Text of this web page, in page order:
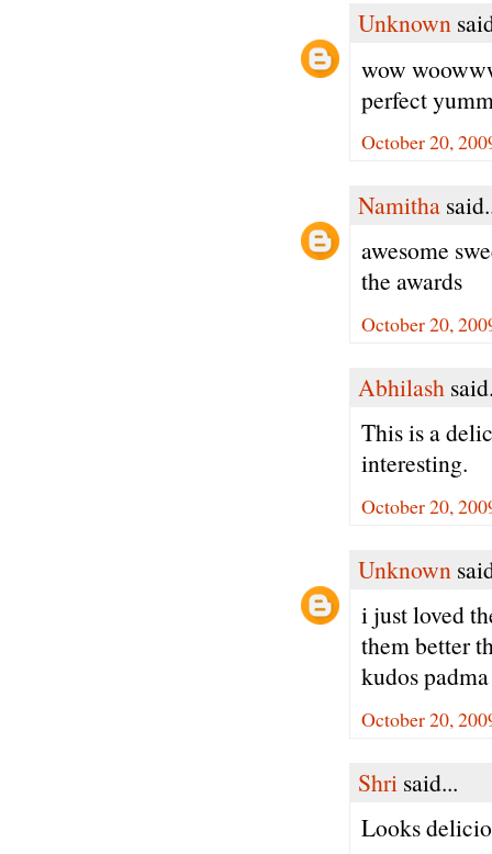
Unknown
wow
perfect
October 20,
Namitha
awesome
the awards
October 20,
Abhilash
This is a
interesting.
October 20,
Unknown
i just loved
them better
kudos padma
October 20,
Shri said...
Looks